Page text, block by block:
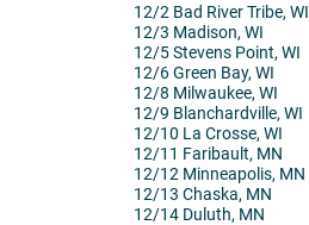
12/2 Bad River Tribe, WI
12/3 Madison, WI
12/5 Stevens Point, WI
12/6 Green Bay, WI
12/8 Milwaukee, WI
12/9 Blanchardville, WI
12/10 La Crosse, WI
12/11 Faribault, MN
12/12 Minneapolis, MN
12/13 Chaska, MN
12/14 Duluth, MN